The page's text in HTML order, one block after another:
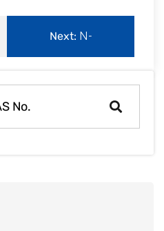
Next: N-